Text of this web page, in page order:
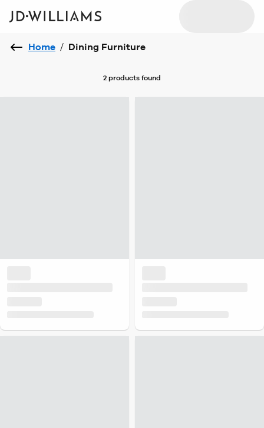
Home / Dining Furniture
2 products found